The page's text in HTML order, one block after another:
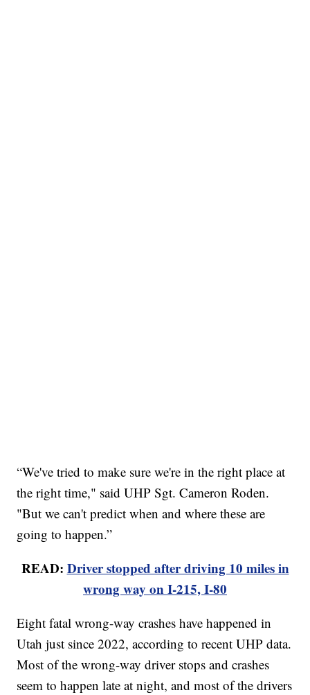
“We've tried to make sure we're in the right place at
the right time," said UHP Sgt. Cameron Roden.
"But we can't predict when and where these are
going to happen.”
READ: Driver stopped after driving 10 miles in
wrong way on I-215, I-80
Eight fatal wrong-way crashes have happened in
Utah just since 2022, according to recent UHP data.
Most of the wrong-way driver stops and crashes
seem to happen late at night, and most of the drivers